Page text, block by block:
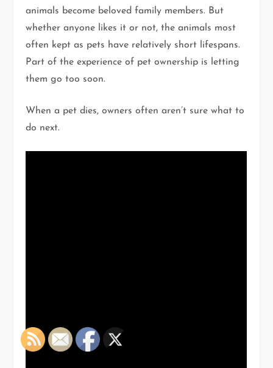
animals become beloved family members. But
whether anyone likes it or not, the animals most
often kept as pets have relatively short lifespans.
Part of the experience of pet ownership is letting
them go too soon.
When a pet dies, owners often aren’t sure what to
do next.